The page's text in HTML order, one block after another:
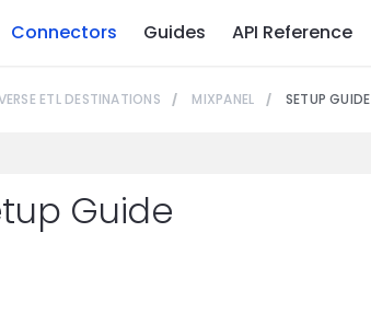
Connectors Guides API Reference
ETL DESTINATIONS MIXPANEL SETUP GUIDE
Guide